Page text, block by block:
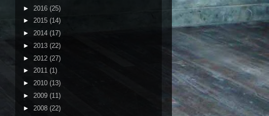
► 2016 (25)
► 2015 (14)
► 2014 (17)
► 2013 (22)
► 2012 (27)
► 2011 (1)
► 2010 (13)
► 2009 (11)
► 2008 (22)